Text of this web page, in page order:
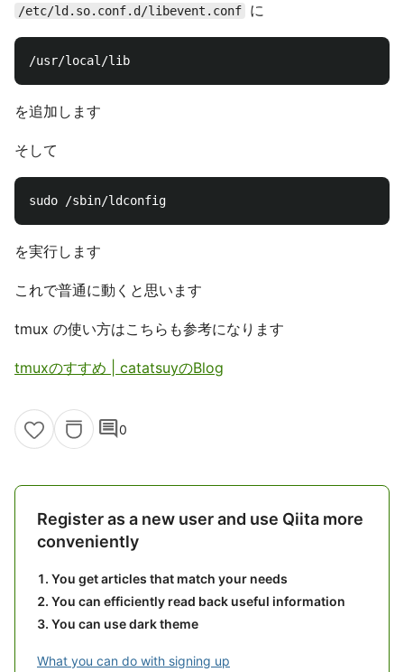
/etc/ld.so.conf.d/libevent.conf に
を追加します
そして
を実行します
これで普通に動くと思います
tmux の使い方はこちらも参考になります
tmuxのすすめ | catatsuyのBlog
comment0
Register as a new user and use Qiita more
conveniently
You get articles that match your needs
You can efficiently read back useful information
You can use dark theme
What you can do with signing up